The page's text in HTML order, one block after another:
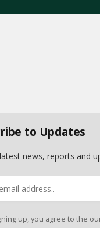
to Updates
news, reports and
up, you agree to the